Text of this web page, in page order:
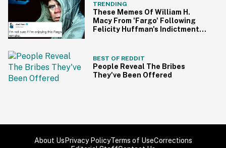
TRENDING
These Memes Of William H.
Macy From 'Fargo' Following
Felicity Huffman's Indictment
BEST OF REDDIT
People Reveal The Bribes
They've Been Offered
About Us Privacy PolicyTerms of UseCorrections